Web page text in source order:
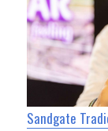
Sandgate